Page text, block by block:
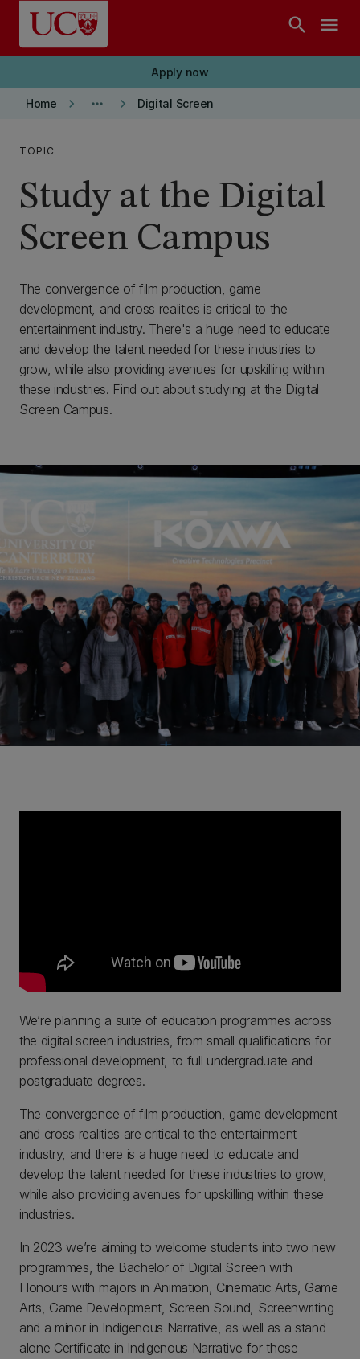
Skip to main content
search menu
Apply now
Home keyboard_arrow_right more_horiz keyboard_arrow_right Digital Screen
TOPIC
Study at the Digital
Screen Campus
The convergence of film production, game
development, and cross realities is critical to the
entertainment industry. There's a huge need to educate
and develop the talent needed for these industries to
grow, while also providing avenues for upskilling within
these industries. Find out about studying at the Digital
Screen Campus.
We’re planning a suite of education programmes across
the digital screen industries, from small qualifications for
professional development, to full undergraduate and
postgraduate degrees.
The convergence of film production, game development
and cross realities are critical to the entertainment
industry, and there is a huge need to educate and
develop the talent needed for these industries to grow,
while also providing avenues for upskilling within these
industries.
In 2023 we’re aiming to welcome students into two new
programmes, the Bachelor of Digital Screen with
Honours with majors in Animation, Cinematic Arts, Game
Arts, Game Development, Screen Sound, Screenwriting
and a minor in Indigenous Narrative, as well as a stand-
alone Certificate in Indigenous Narrative for those